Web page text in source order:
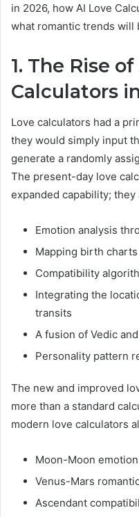
in 2026, how AI Love
what romantic trends will
1. The Rise
Calculators
Love calculators had a
they would simply input
generate a randomly
The present-day love
expanded capability; they
Emotion analysis
Mapping birth charts
Compatibility
Integrating the
transits
A fusion of Vedic
Personality pattern
The new and improved
more than a standard
modern love calculators
Moon-Moon
Venus-Mars
Ascendant